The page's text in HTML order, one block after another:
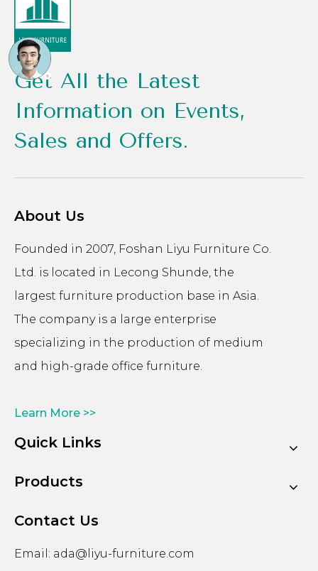
Get All the Latest
Information on Events,
Sales and Offers.
About Us
Founded in 2007, Foshan Liyu Furniture Co.
Ltd. is located in Lecong Shunde, the
largest furniture production base in Asia.
The company is a large enterprise
specializing in the production of medium
and high-grade office furniture.
Learn More >>
Quick Links
Products
Contact Us
Email: ada@liyu-furniture.com